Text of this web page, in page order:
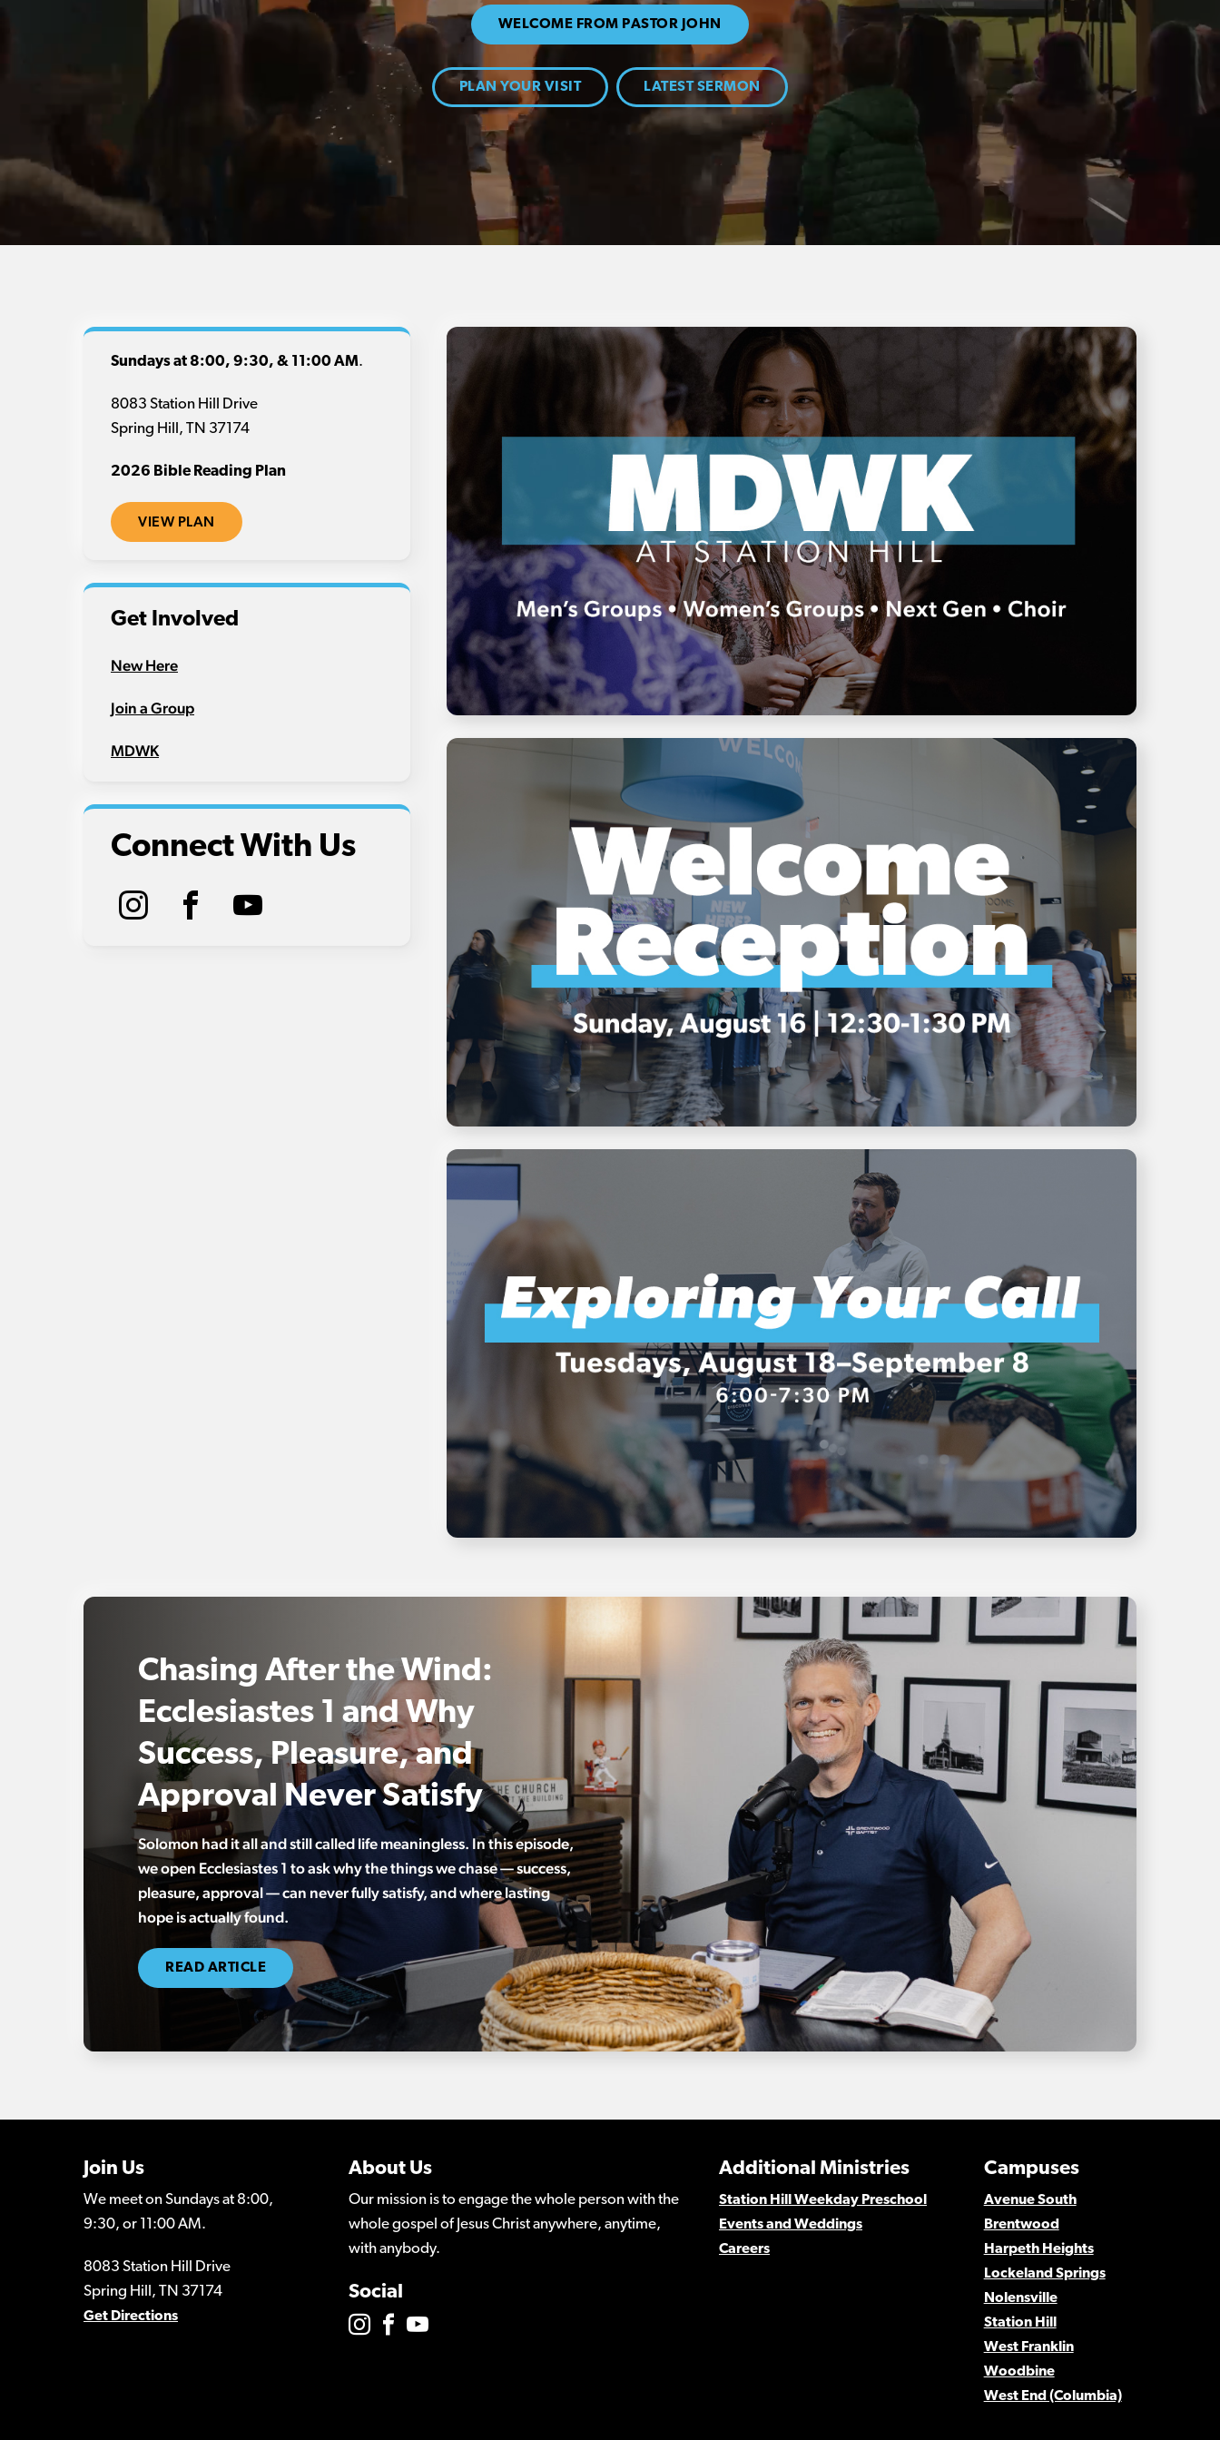
WELCOME FROM PASTOR JOHN
PLAN YOUR VISIT LATEST SERMON
Sundays at 8:00, 9:30, & 11:00 AM.
8083 Station Hill Drive
Spring Hill, TN 37174
2026 Bible Reading Plan
VIEW PLAN
Get Involved
New Here
Join a Group
MDWK
Connect With Us
Chasing After the Wind:
Ecclesiastes 1 and Why
Success, Pleasure, and
Approval Never Satisfy
Solomon had it all and still called life meaningless. In this episode,
we open Ecclesiastes 1 to ask why the things we chase — success,
pleasure, approval — can never fully satisfy, and where lasting
hope is actually found.
READ ARTICLE
Join Us
We meet on Sundays at 8:00,
9:30, or 11:00 AM.
8083 Station Hill Drive
Spring Hill, TN 37174
Get Directions
About Us
Our mission is to engage the whole person with the
whole gospel of Jesus Christ anywhere, anytime,
with anybody.
Social
Campuses
Avenue South
Brentwood
Harpeth Heights
Lockeland Springs
Nolensville
Station Hill
West Franklin
Woodbine
West End (Columbia)
Additional Ministries
Station Hill Weekday Preschool
Events and Weddings
Careers